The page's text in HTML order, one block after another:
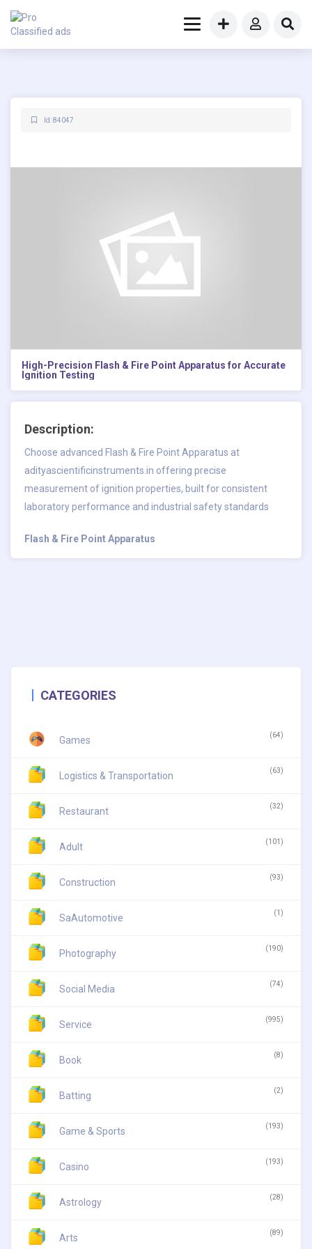
Id: 84047
High-Precision Flash & Fire Point Apparatus for Accurate
Ignition Testing
Description:
Choose advanced Flash & Fire Point Apparatus at
adityascientificinstruments.in offering precise
measurement of ignition properties, built for consistent
laboratory performance and industrial safety standards
Flash & Fire Point Apparatus
CATEGORIES
Games (64)
Logistics & Transportation (63)
Restaurant (32)
Adult (101)
Construction (93)
SaAutomotive (1)
Photography (190)
Social Media (74)
Service (995)
Book (8)
Batting (2)
Game & Sports (193)
Casino (193)
Astrology (28)
Arts (89)